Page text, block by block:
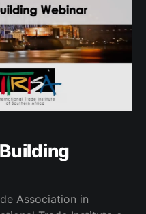
Association in